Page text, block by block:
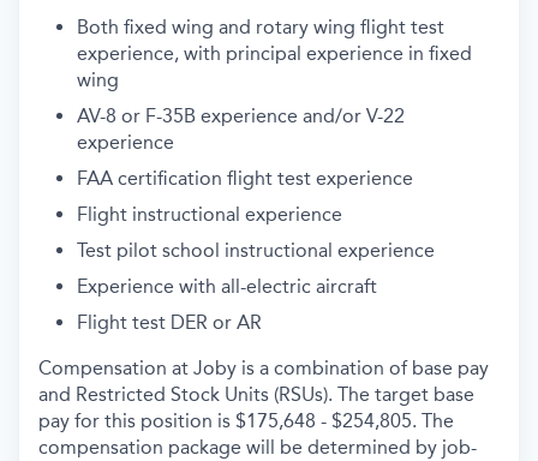
Both fixed wing and rotary wing flight test
experience, with principal experience in fixed
wing
AV-8 or F-35B experience and/or V-22
experience
FAA certification flight test experience
Flight instructional experience
Test pilot school instructional experience
Experience with all-electric aircraft
Flight test DER or AR
Compensation at Joby is a combination of base pay
and Restricted Stock Units (RSUs). The target base
pay for this position is $175,648 - $254,805. The
compensation package will be determined by job-